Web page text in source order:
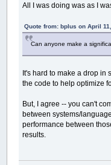
All I was doing was as I
Quote from: bplus on April
Can anyone make a
It's hard to make a drop in
the code to help optimize
But, I agree -- you can't
between systems/
performance between
results.